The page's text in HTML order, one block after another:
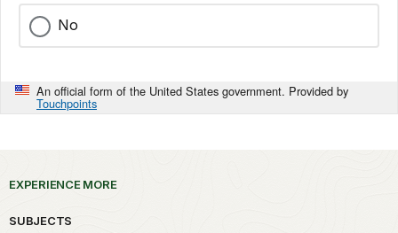
No
An official form of the United States government. Provided by
Touchpoints
EXPERIENCE MORE
SUBJECTS